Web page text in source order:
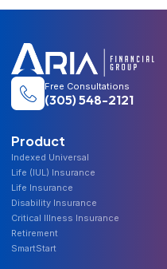
Free Consultations
(305) 548-2121
Product
Indexed Universal
Life (IUL) Insurance
Life Insurance
Disability Insurance
Critical Illness Insurance
Retirement
SmartStart